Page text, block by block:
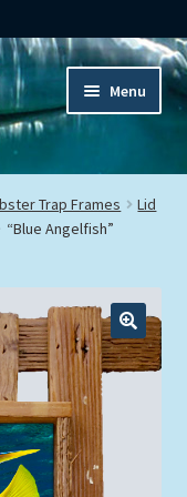
Menu
child
child
menu
Expand
child
Trap Frames
Lid
“Blue Angelfish”